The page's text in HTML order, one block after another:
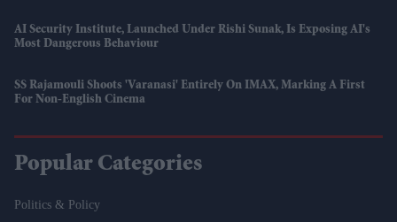
AI Security Institute, Launched Under Rishi Sunak, Is Exposing AI's
Most Dangerous Behaviour
SS Rajamouli Shoots 'Varanasi' Entirely On IMAX, Marking A First
For Non-English Cinema
Popular Categories
Politics & Policy